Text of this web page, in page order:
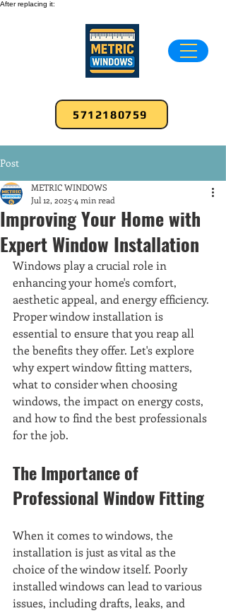
After replacing it:
5712180759
Post
Improving Your Home with
Expert Window Installation
METRIC WINDOWS
Jul 12, 2025 4 min read
Windows play a crucial role in
enhancing your home's comfort,
aesthetic appeal, and energy efficiency.
Proper window installation is
essential to ensure that you reap all
the benefits they offer. Let's explore
why expert window fitting matters,
what to consider when choosing
windows, the impact on energy costs,
and how to find the best professionals
for the job.
The Importance of
Professional Window Fitting
When it comes to windows, the
installation is just as vital as the
choice of the window itself. Poorly
installed windows can lead to various
issues, including drafts, leaks, and